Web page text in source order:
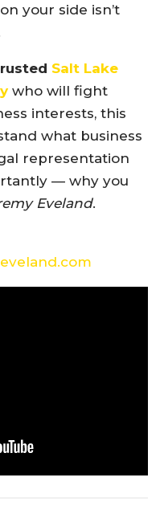
your side isn’t
Salt Lake
who will fight
interests, this
what business
representation
— why you
Eveland.